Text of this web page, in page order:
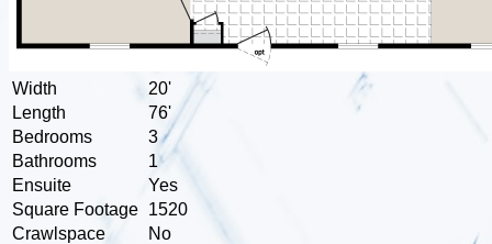
Width
20'
Length
76'
Bedrooms
3
Bathrooms
1
Ensuite
Yes
Square Footage 1520
Crawlspace
No